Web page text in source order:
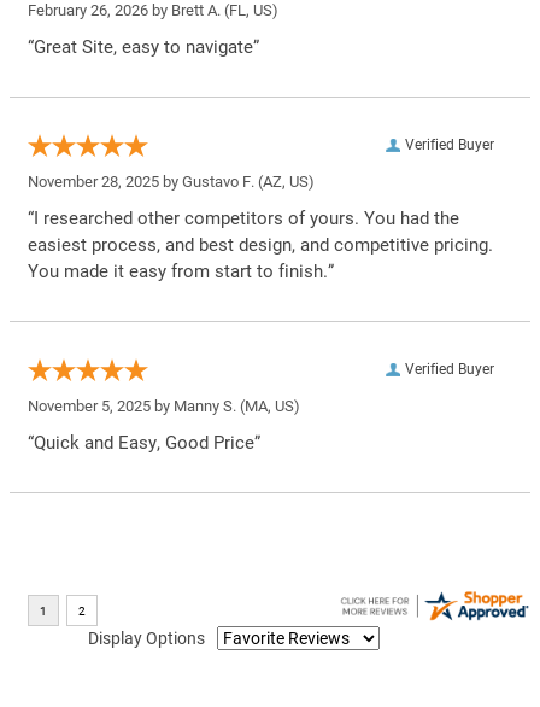
February 26, 2026 by Brett A. (FL, US)
“Great Site, easy to navigate”
Verified Buyer
November 28, 2025 by Gustavo F. (AZ, US)
“I researched other competitors of yours. You had the
easiest process, and best design, and competitive pricing.
You made it easy from start to finish.”
Verified Buyer
November 5, 2025 by Manny S. (MA, US)
“Quick and Easy, Good Price”
Display Options